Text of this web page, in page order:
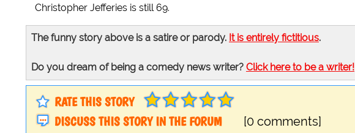
Christopher Jefferies is still 69.
The funny story above is a satire or parody. It is entirely fictitious.
Do you dream of being a comedy news writer? Click here to be a writer!
RATE THIS STORY
DISCUSS THIS STORY IN THE FORUM
[0 comments]